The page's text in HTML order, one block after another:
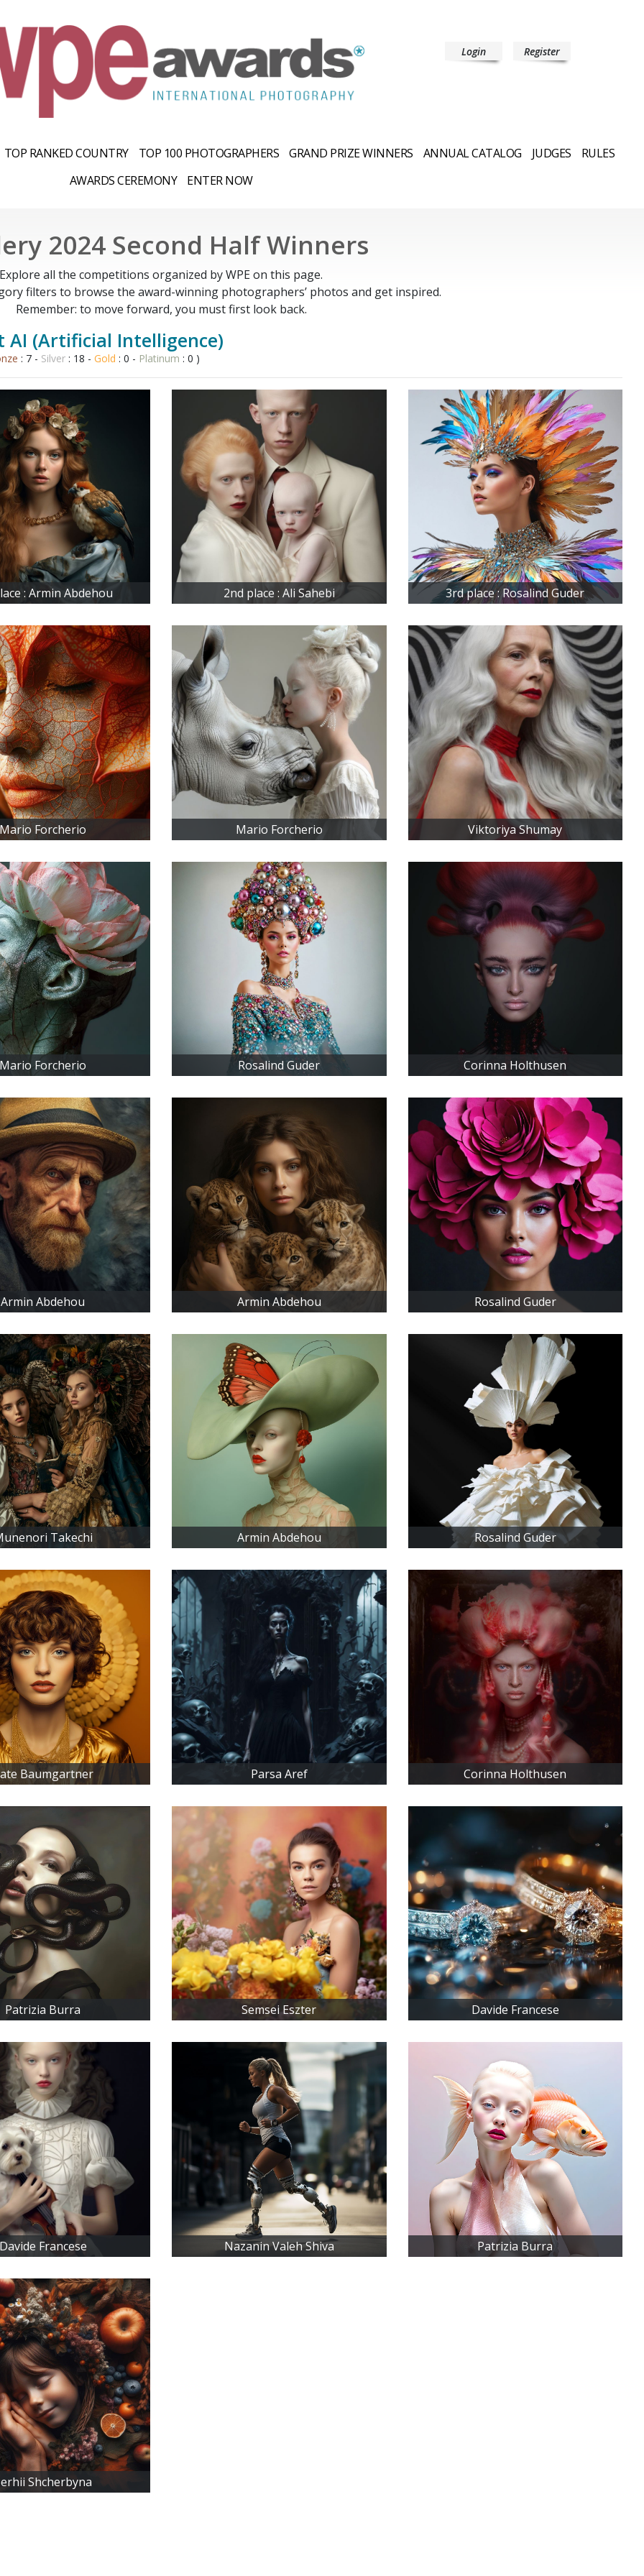
Login Register
TOP RANKED COUNTRY TOP 100 PHOTOGRAPHERS GRAND PRIZE WINNERS ANNUAL CATALOG JUDGES
RULES
AWARDS CEREMONY
ENTER NOW
2024 Second Half Winners
Explore all the competitions organized by WPE on this page.
filters to browse the award-winning photographers’ photos and get inspired.
Remember: to move forward, you must first look back.
AI (Artificial Intelligence)
: 7 - Silver: 18 - Gold : 0 - Platinum : 0 )
: Armin Abdehou 2nd place : Ali Sahebi 3rd place : Rosalind Guder
Mario Forcherio Mario Forcherio Viktoriya Shumay
Mario Forcherio Rosalind Guder Corinna Holthusen
Armin Abdehou Armin Abdehou Rosalind Guder
Takechi Armin Abdehou Rosalind Guder
Baumgartner Parsa Aref Corinna Holthusen
Patrizia Burra Semsei Eszter Davide Francese
Francese Nazanin Valeh Shiva Patrizia Burra
Shcherbyna